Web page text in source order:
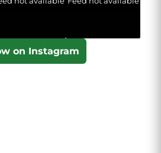
on Instagram